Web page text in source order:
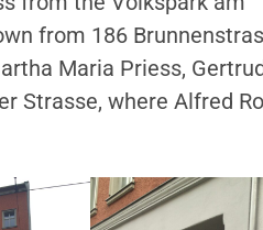
from 186
Maria Priess,
Strasse, where Alfred